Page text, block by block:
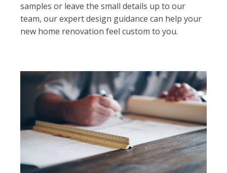
samples or leave the small details up to our
team, our expert design guidance can help your
new home renovation feel custom to you.